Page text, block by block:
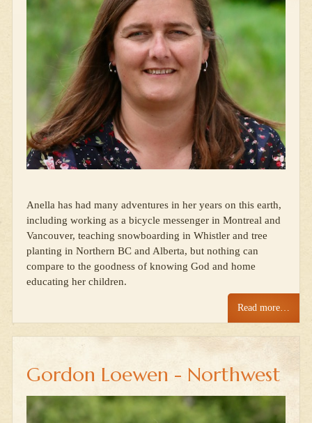
Anella has had many adventures in her years on this earth,
including working as a bicycle messenger in Montreal and
Vancouver, teaching snowboarding in Whistler and tree
planting in Northern BC and Alberta, but nothing can
compare to the goodness of knowing God and home
educating her children.
Read more…
Gordon Loewen - Northwest